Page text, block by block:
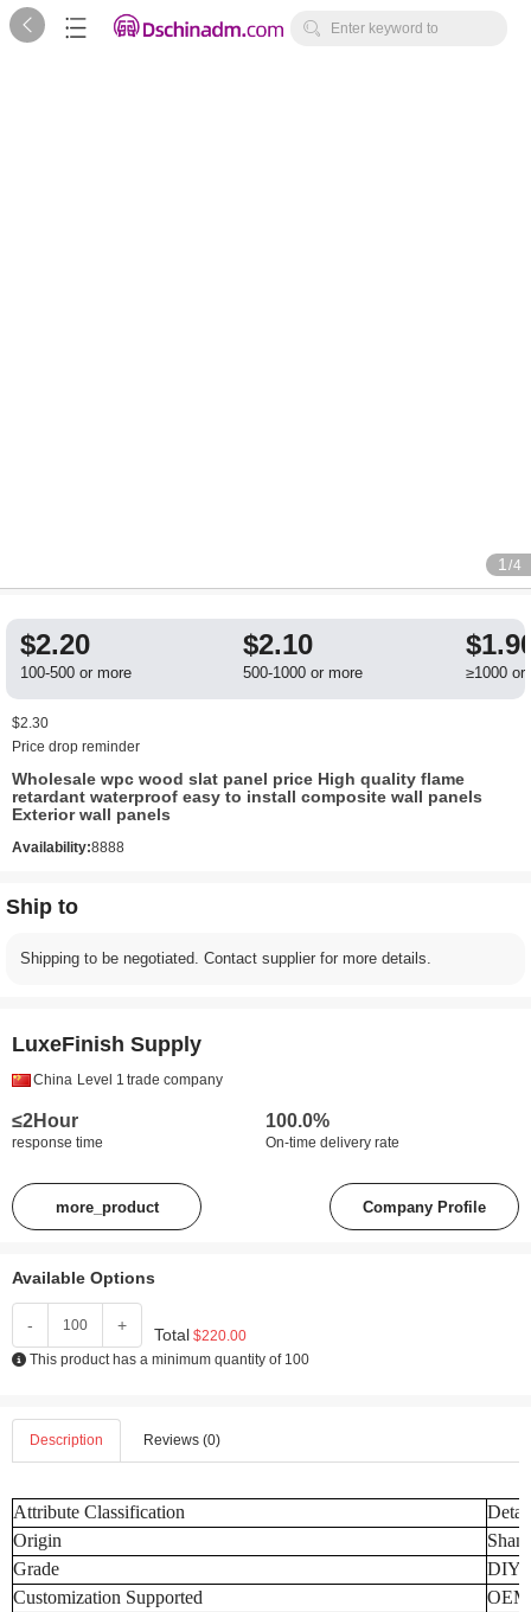
   Enter keyword to
1 /4
$2.20
100-500 or more
$2.10
500-1000 or more ≥1000 or
$2.30
Price drop reminder
Wholesale wpc wood slat panel price High quality flame
retardant waterproof easy to install composite wall panels
Exterior wall panels
Availability:8888
Ship to
Shipping to be negotiated. Contact supplier for more details.
LuxeFinish Supply
China Level 1 trade company
≤2Hour
response time
100.0%
On-time delivery rate
more_product Company Profile
Available Options
- + Total $220.00
This product has a minimum quantity of 100
Description Reviews (0)
Attribute Classification
Origin
Grade
DIY
Customization Supported